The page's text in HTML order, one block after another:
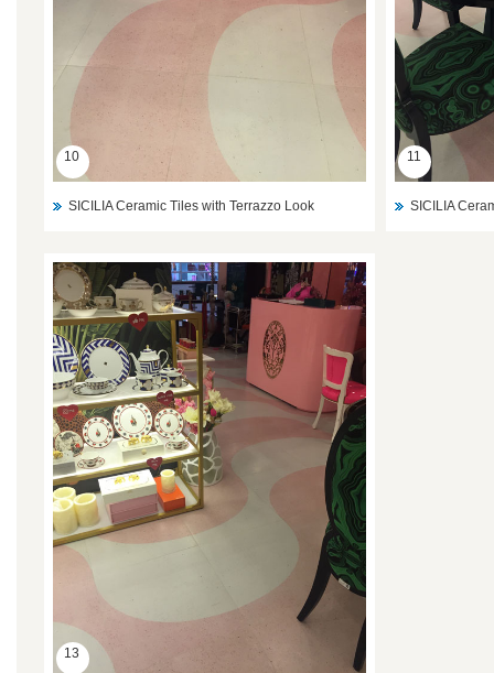
10
SICILIA Ceramic Tiles with Terrazzo Look
11
SICILIA
13